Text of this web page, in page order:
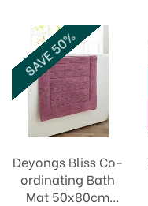
Deyongs Bliss Co-
ordinating Bath
Mat 50x80cm
SAVE 50%